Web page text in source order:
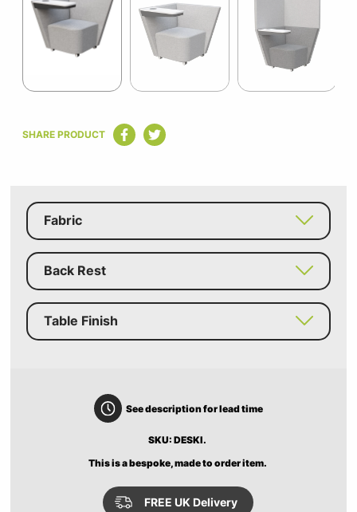
of
of
SHARE PRODUCT
Fabric
Back Rest
Table Finish
See description for lead time
SKU: DESKI.
This is a bespoke, made to order item.
FREE UK Delivery